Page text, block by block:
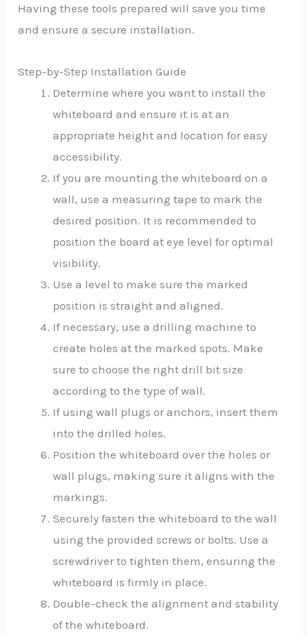
Having these tools prepared will save you time
and ensure a secure installation.
Step-by-Step Installation Guide
Determine where you want to install the
whiteboard and ensure it is at an
appropriate height and location for easy
accessibility.
If you are mounting the whiteboard on a
wall, use a measuring tape to mark the
desired position. It is recommended to
position the board at eye level for optimal
visibility.
Use a level to make sure the marked
position is straight and aligned.
If necessary, use a drilling machine to
create holes at the marked spots. Make
sure to choose the right drill bit size
according to the type of wall.
If using wall plugs or anchors, insert them
into the drilled holes.
Position the whiteboard over the holes or
wall plugs, making sure it aligns with the
markings.
Securely fasten the whiteboard to the wall
using the provided screws or bolts. Use a
screwdriver to tighten them, ensuring the
whiteboard is firmly in place.
Double-check the alignment and stability
of the whiteboard.